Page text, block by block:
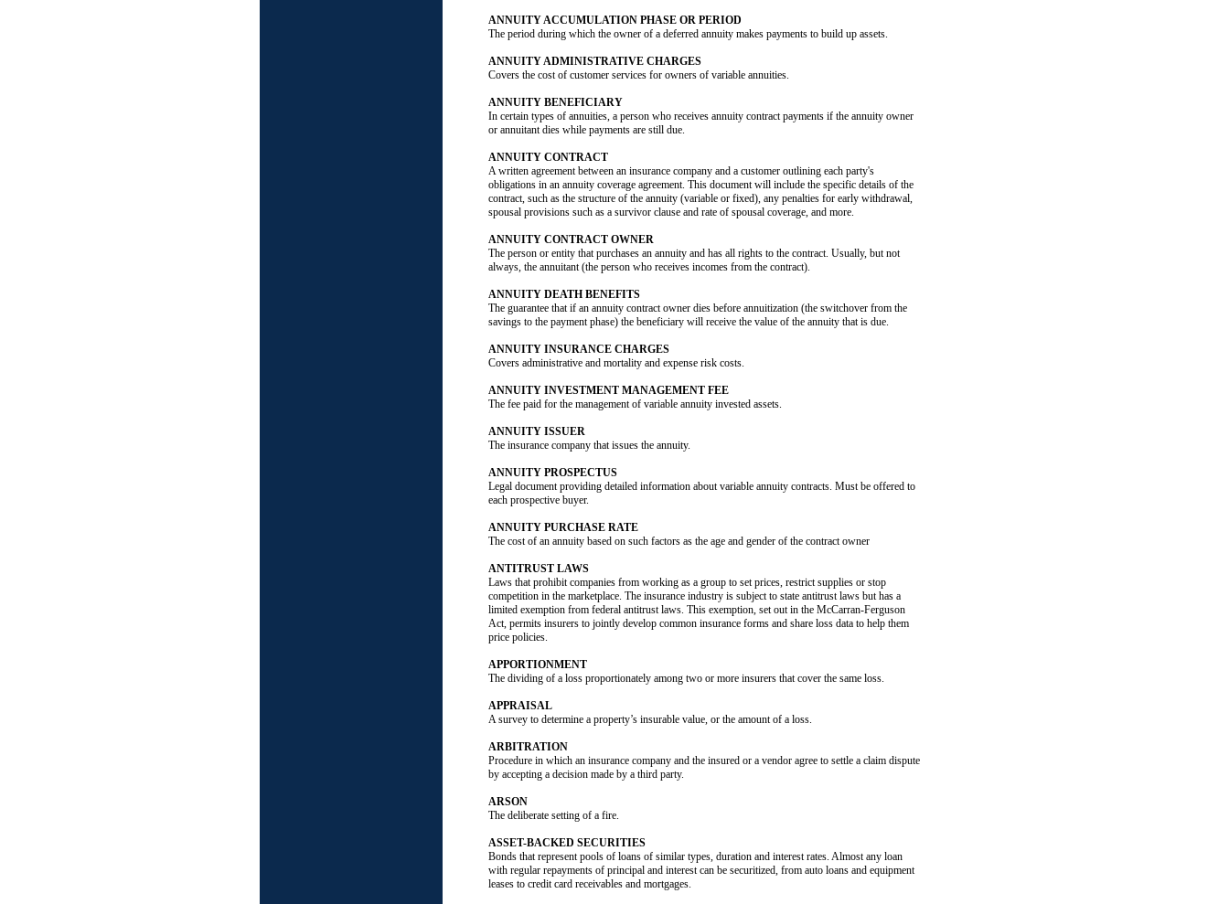
ANNUITY ACCUMULATION PHASE OR PERIOD
The period during which the owner of a deferred annuity makes payments to build up assets.
ANNUITY ADMINISTRATIVE CHARGES
Covers the cost of customer services for owners of variable annuities.
ANNUITY BENEFICIARY
In certain types of annuities, a person who receives annuity contract payments if the annuity owner
or annuitant dies while payments are still due.
ANNUITY CONTRACT
A written agreement between an insurance company and a customer outlining each party's
obligations in an annuity coverage agreement. This document will include the specific details of the
contract, such as the structure of the annuity (variable or fixed), any penalties for early withdrawal,
spousal provisions such as a survivor clause and rate of spousal coverage, and more.
ANNUITY CONTRACT OWNER
The person or entity that purchases an annuity and has all rights to the contract. Usually, but not
always, the annuitant (the person who receives incomes from the contract).
ANNUITY DEATH BENEFITS
The guarantee that if an annuity contract owner dies before annuitization (the switchover from the
savings to the payment phase) the beneficiary will receive the value of the annuity that is due.
ANNUITY INSURANCE CHARGES
Covers administrative and mortality and expense risk costs.
ANNUITY INVESTMENT MANAGEMENT FEE
The fee paid for the management of variable annuity invested assets.
ANNUITY ISSUER
The insurance company that issues the annuity.
ANNUITY PROSPECTUS
Legal document providing detailed information about variable annuity contracts. Must be offered to
each prospective buyer.
ANNUITY PURCHASE RATE
The cost of an annuity based on such factors as the age and gender of the contract owner
ANTITRUST LAWS
Laws that prohibit companies from working as a group to set prices, restrict supplies or stop
competition in the marketplace. The insurance industry is subject to state antitrust laws but has a
limited exemption from federal antitrust laws. This exemption, set out in the McCarran-Ferguson
Act, permits insurers to jointly develop common insurance forms and share loss data to help them
price policies.
APPORTIONMENT
The dividing of a loss proportionately among two or more insurers that cover the same loss.
APPRAISAL
A survey to determine a property’s insurable value, or the amount of a loss.
ARBITRATION
Procedure in which an insurance company and the insured or a vendor agree to settle a claim dispute
by accepting a decision made by a third party.
ARSON
The deliberate setting of a fire.
ASSET-BACKED SECURITIES
Bonds that represent pools of loans of similar types, duration and interest rates. Almost any loan
with regular repayments of principal and interest can be securitized, from auto loans and equipment
leases to credit card receivables and mortgages.